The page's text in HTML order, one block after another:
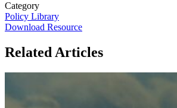
Category
Policy Library
Download Resource
Related Articles